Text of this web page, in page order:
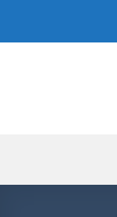
content